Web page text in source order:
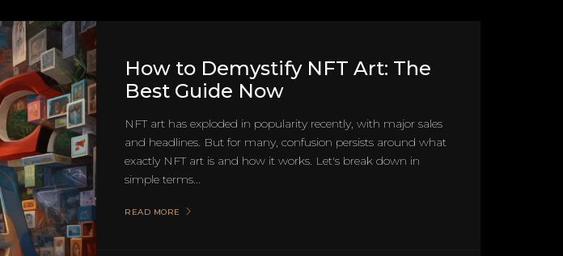
How to Demystify NFT Art: The
Best Guide Now
NFT art has exploded in popularity recently, with major sales
and headlines. But for many, confusion persists around what
exactly NFT art is and how it works. Let's break down in
simple terms...
READ MORE